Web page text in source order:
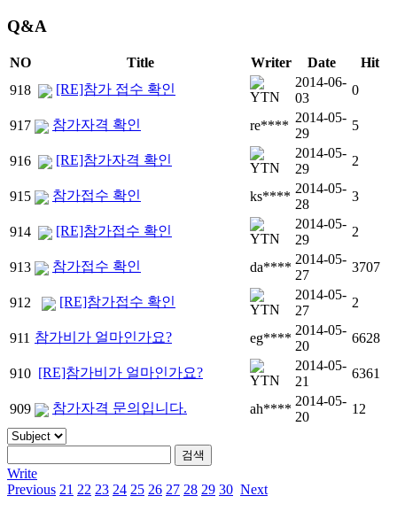
Q&A
NO Title Writer Date
Hit
918
[RE]참가 접수 확인
2014-06-
03
0
917 참가자격 확인 re****
2014-05-
29
5
916 [RE]참가자격 확인
2014-05-
29
2
915 참가접수 확인 ks****
2014-05-
28
3
914 [RE]참가접수 확인
2014-05-
29
2
913 참가접수 확인 da****
2014-05-
27
3707
912 [RE]참가접수 확인
2014-05-
27
2
911 참가비가 얼마인가요? eg****
2014-05-
20
6628
910 [RE]참가비가 얼마인가요?
2014-05-
21
6361
909 참가자격 문의입니다. ah****
2014-05-
20
12
Write
Previous 21 22 23 24 25 26 27 28 29 30 Next